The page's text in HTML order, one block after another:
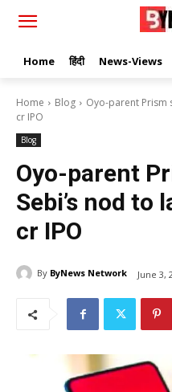
Home हिंदी News-Views
Home Blog
Oyo-parent Prism
cr IPO
Blog
Oyo-parent
Sebi’s nod to
cr IPO
By ByNews Network June 3,